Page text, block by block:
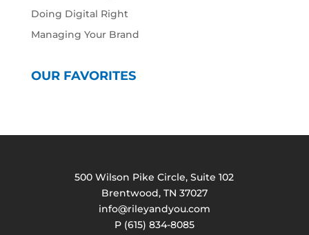
Doing Digital Right
Managing Your Brand
OUR FAVORITES
500 Wilson Pike Circle, Suite 102
Brentwood, TN 37027
info@rileyandyou.com
P (615) 834-8085